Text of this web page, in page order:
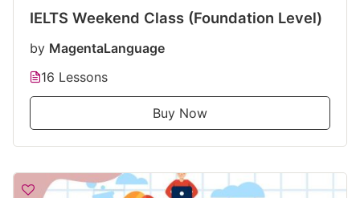
IELTS Weekend Class (Foundation Level)
by MagentaLanguage
16 Lessons
Buy Now